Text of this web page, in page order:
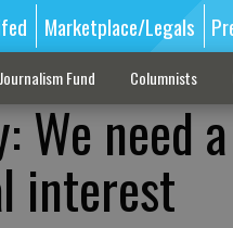
Marketplace/Legals
Journalism Fund Columnists
We need
interest